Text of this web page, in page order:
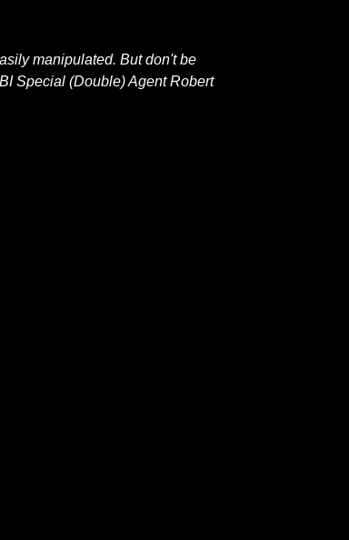
manipulated. But don't be
Special (Double) Agent Robert